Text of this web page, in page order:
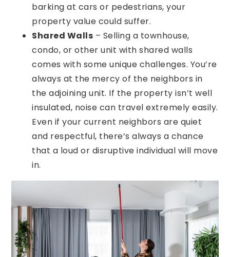
barking at cars or pedestrians, your
property value could suffer.
Shared Walls – Selling a townhouse,
condo, or other unit with shared walls
comes with some unique challenges. You’re
always at the mercy of the neighbors in
the adjoining unit. If the property isn’t well
insulated, noise can travel extremely easily.
Even if your current neighbors are quiet
and respectful, there’s always a chance
that a loud or disruptive individual will move
in.